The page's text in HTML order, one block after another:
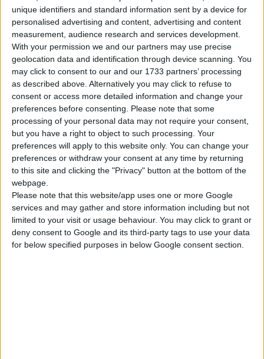
unique identifiers and standard information sent by a device for
personalised advertising and content, advertising and content
measurement, audience research and services development.
With your permission we and our partners may use precise
geolocation data and identification through device scanning. You
may click to consent to our and our 1733 partners’ processing
as described above. Alternatively you may click to refuse to
consent or access more detailed information and change your
preferences before consenting.
Please note that some
processing of your personal data may not require your consent,
but you have a right to object to such processing. Your
preferences will apply to this website only. You can change your
preferences or withdraw your consent at any time by returning
to this site and clicking the "Privacy" button at the bottom of the
webpage.
Please note that this website/app uses one or more Google
services and may gather and store information including but not
limited to your visit or usage behaviour. You may click to grant or
deny consent to Google and its third-party tags to use your data
for below specified purposes in below Google consent section.
Tipo di motore Motore V
Volume 5733 cm³(5.7 litro)
Trasmissione 6-speed manuale
Carburante Benzina
Dimensioni dei
pneumatici
265/35 R20, 335/30 R20
Norma sulle emissioni -
Emissioni di CO₂ -
Consumo di carburante